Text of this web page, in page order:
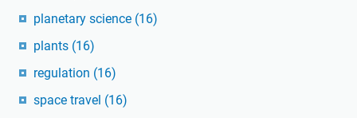
planetary science (16)
plants (16)
regulation (16)
space travel (16)